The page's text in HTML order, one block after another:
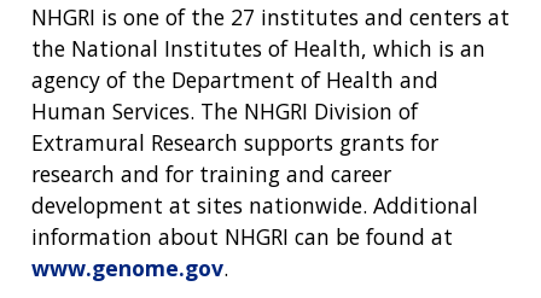
NHGRI is one of the 27 institutes and centers at
the National Institutes of Health, which is an
agency of the Department of Health and
Human Services. The NHGRI Division of
Extramural Research supports grants for
research and for training and career
development at sites nationwide. Additional
information about NHGRI can be found at
www.genome.gov.